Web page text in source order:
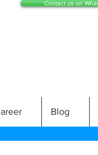
Contact us on
Blog